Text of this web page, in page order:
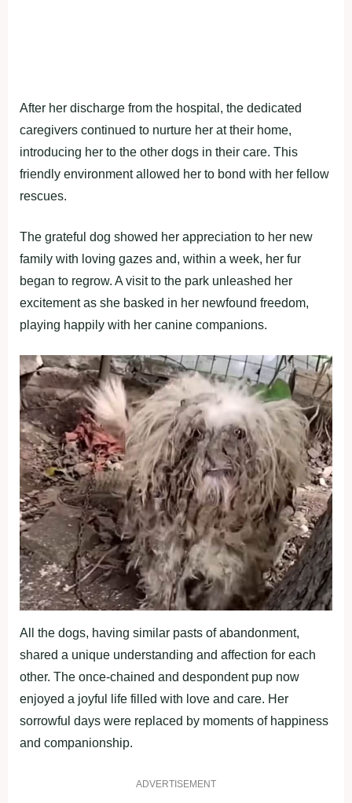
After her discharge from the hospital, the dedicated
caregivers continued to nurture her at their home,
introducing her to the other dogs in their care. This
friendly environment allowed her to bond with her fellow
rescues.
The grateful dog showed her appreciation to her new
family with loving gazes and, within a week, her fur
began to regrow. A visit to the park unleashed her
excitement as she basked in her newfound freedom,
playing happily with her canine companions.
All the dogs, having similar pasts of abandonment,
shared a unique understanding and affection for each
other. The once-chained and despondent pup now
enjoyed a joyful life filled with love and care. Her
sorrowful days were replaced by moments of happiness
and companionship.
ADVERTISEMENT